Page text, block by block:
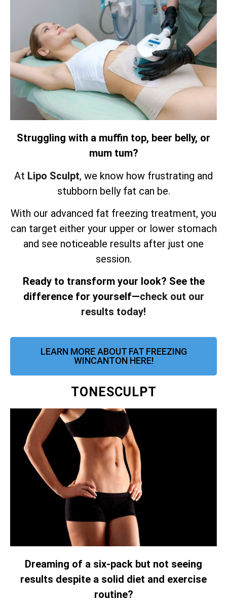
Struggling with a muffin top, beer belly, or
mum tum?
At Lipo Sculpt, we know how frustrating and
stubborn belly fat can be.
With our advanced fat freezing treatment, you
can target either your upper or lower stomach
and see noticeable results after just one
session.
Ready to transform your look? See the
difference for yourself—check out our
results today!
LEARN MORE ABOUT FAT FREEZING
WINCANTON HERE!
TONESCULPT
Dreaming of a six-pack but not seeing
results despite a solid diet and exercise
routine?